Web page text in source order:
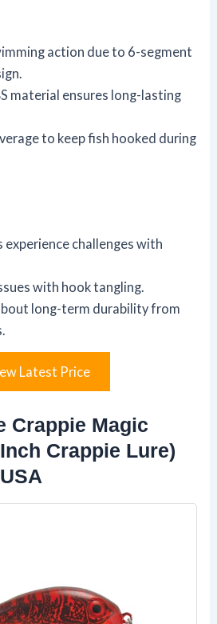
action due to 6-segment
material ensures long-lasting
to keep fish hooked during
experience challenges with
with hook tangling.
long-term durability from
Latest Price
Crappie Magic
Crappie Lure)